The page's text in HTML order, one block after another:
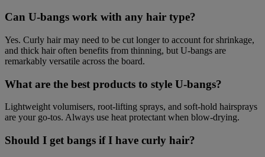
Can U-bangs work with any hair type?
Yes. Curly hair may need to be cut longer to account for shrinkage,
and thick hair often benefits from thinning, but U-bangs are
remarkably versatile across the board.
What are the best products to style U-bangs?
Lightweight volumisers, root-lifting sprays, and soft-hold hairsprays
are your go-tos. Always use heat protectant when blow-drying.
Should I get bangs if I have curly hair?